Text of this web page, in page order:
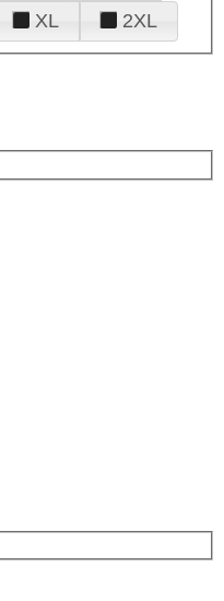
XL 2XL